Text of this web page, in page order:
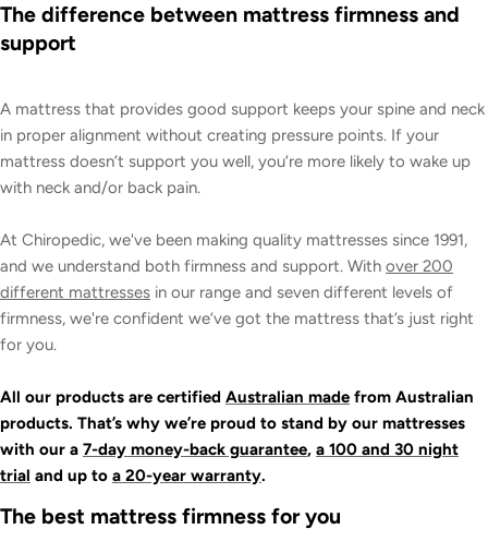
The difference between mattress firmness and
support
A mattress that provides good support keeps your spine and neck
in proper alignment without creating pressure points. If your
mattress doesn’t support you well, you’re more likely to wake up
with neck and/or back pain.
At Chiropedic, we've been making quality mattresses since 1991,
and we understand both firmness and support. With over 200
different mattresses in our range and seven different levels of
firmness, we're confident we’ve got the mattress that’s just right
for you.
All our products are certified Australian made from Australian
products. That’s why we’re proud to stand by our mattresses
with our a 7-day money-back guarantee, a 100 and 30 night
trial and up to a 20-year warranty.
The best mattress firmness for you